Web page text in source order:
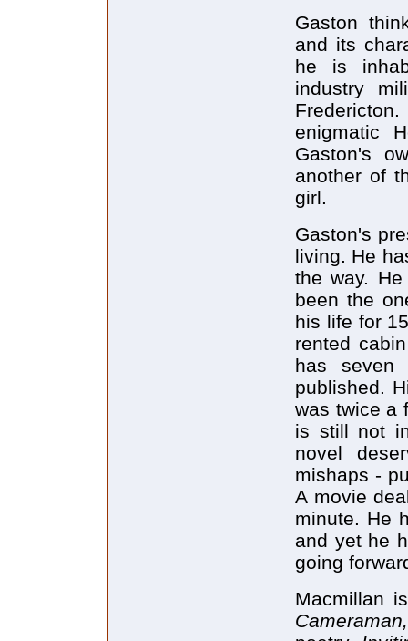
Gaston
and its
he is
industry
enigmatic
Gaston's
another of
girl.
Gaston's
living. He
the way.
been the
his life for
rented
has seven
published.
was twice a
is still not
novel
mishaps -
A movie
minute. He
and yet he
going
Macmillan